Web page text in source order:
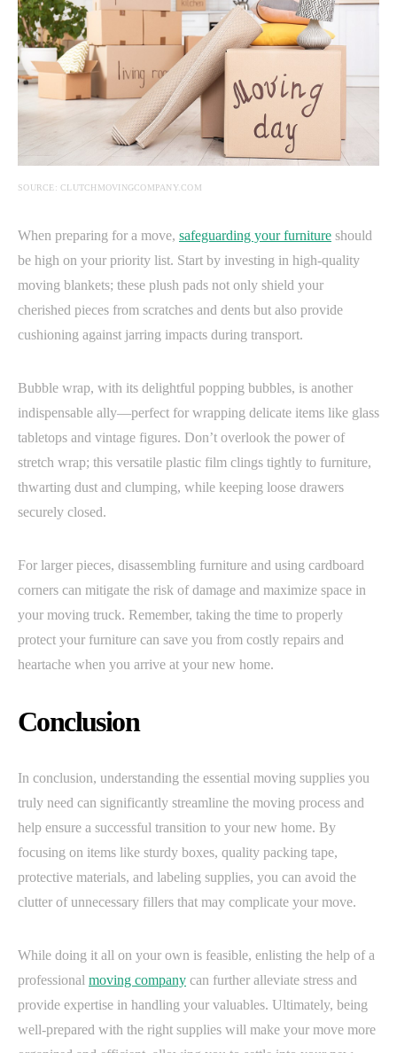
SOURCE: CLUTCHMOVINGCOMPANY.COM
When preparing for a move, safeguarding your furniture should
be high on your priority list. Start by investing in high-quality
moving blankets; these plush pads not only shield your
cherished pieces from scratches and dents but also provide
cushioning against jarring impacts during transport.
Bubble wrap, with its delightful popping bubbles, is another
indispensable ally—perfect for wrapping delicate items like glass
tabletops and vintage figures. Don’t overlook the power of
stretch wrap; this versatile plastic film clings tightly to furniture,
thwarting dust and clumping, while keeping loose drawers
securely closed.
For larger pieces, disassembling furniture and using cardboard
corners can mitigate the risk of damage and maximize space in
your moving truck. Remember, taking the time to properly
protect your furniture can save you from costly repairs and
heartache when you arrive at your new home.
Conclusion
In conclusion, understanding the essential moving supplies you
truly need can significantly streamline the moving process and
help ensure a successful transition to your new home. By
focusing on items like sturdy boxes, quality packing tape,
protective materials, and labeling supplies, you can avoid the
clutter of unnecessary fillers that may complicate your move.
While doing it all on your own is feasible, enlisting the help of a
professional moving company can further alleviate stress and
provide expertise in handling your valuables. Ultimately, being
well-prepared with the right supplies will make your move more